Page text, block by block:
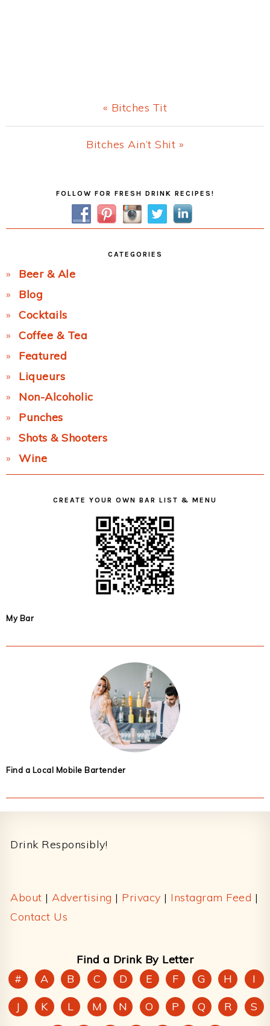
Previous
Post:
« Bitches Tit
Next
Bitches Ain’t Shit »
SidebarFOLLOW FOR FRESH DRINK RECIPES!
CATEGORIES
Beer & Ale
Blog
Cocktails
Coffee & Tea
Featured
Liqueurs
Non-Alcoholic
Punches
Shots & Shooters
Wine
CREATE YOUR OWN BAR LIST & MENU
My Bar
Find a Local Mobile Bartender
Drink Responsibly!
About | Advertising | Privacy | Instagram Feed |
Contact Us
Find a Drink By Letter
#
A B C D E F G H
I
J
K L M N O P Q R S